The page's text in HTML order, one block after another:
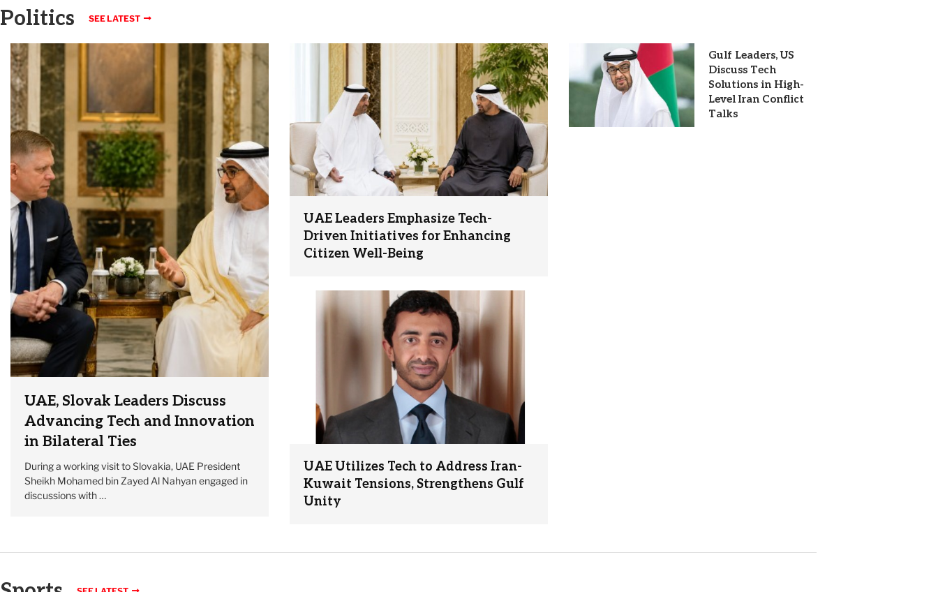
Politics SEE LATEST
UAE, Slovak Leaders Discuss
Advancing Tech and Innovation
in Bilateral Ties
During a working visit to Slovakia, UAE President
Sheikh Mohamed bin Zayed Al Nahyan engaged in
discussions with …
UAE Leaders Emphasize Tech-
Driven Initiatives for Enhancing
Citizen Well-Being
UAE Utilizes Tech to Address Iran-
Kuwait Tensions, Strengthens Gulf
Unity
Gulf Leaders, US
Discuss Tech
Solutions in High-
Level Iran Conflict
Talks